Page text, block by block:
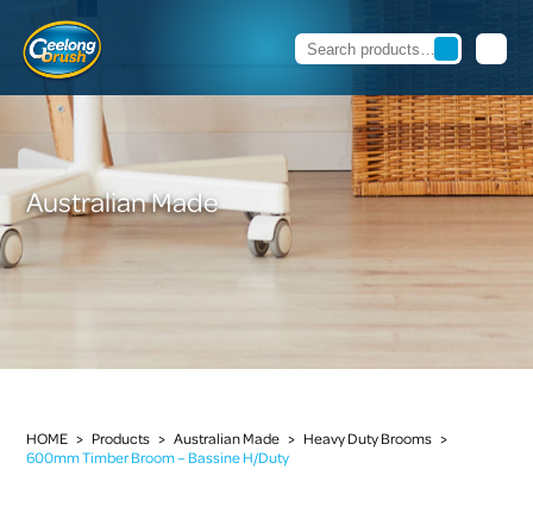
Australian Made
HOME > Products > Australian Made > Heavy Duty Brooms >
600mm Timber Broom – Bassine H/Duty